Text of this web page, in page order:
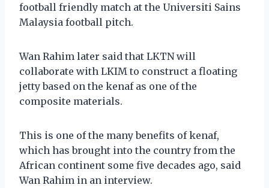
football friendly match at the Universiti Sains
Malaysia football pitch.
Wan Rahim later said that LKTN will
collaborate with LKIM to construct a floating
jetty based on the kenaf as one of the
composite materials.
This is one of the many benefits of kenaf,
which has brought into the country from the
African continent some five decades ago, said
Wan Rahim in an interview.